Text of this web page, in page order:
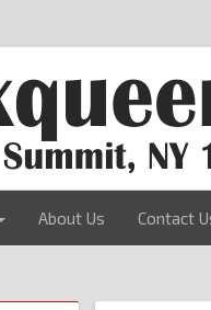
About Us Contact